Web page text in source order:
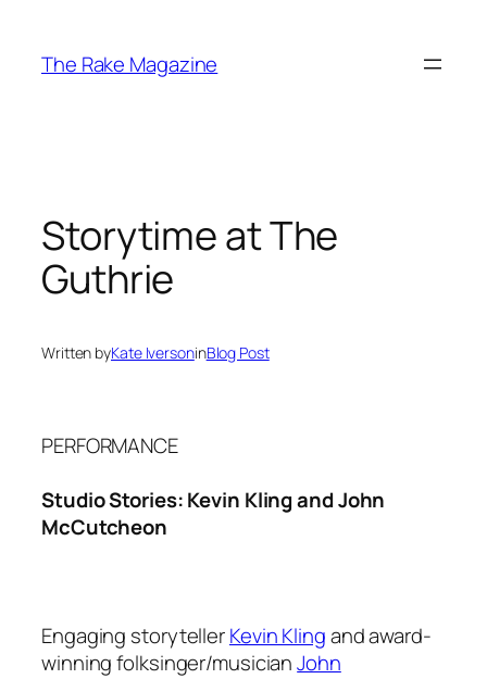
content
The Rake Magazine
Storytime at The
Guthrie
Written byKate IversoninBlog Post
PERFORMANCE
Studio Stories: Kevin Kling and John
McCutcheon
Engaging storytellerKevin Klingand award-
winning folksinger/musicianJohn